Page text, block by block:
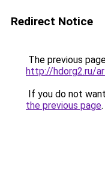
Redirect Notice
The previous
http://hdorg2.ru/
If you do not
the previous page.